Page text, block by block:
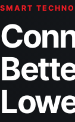
SMART